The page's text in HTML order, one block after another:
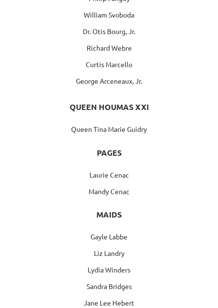
William Svoboda
Dr. Otis Bourg, Jr.
Richard Webre
Curtis Marcello
George Arceneaux, Jr.
QUEEN HOUMAS XXI
Queen Tina Marie Guidry
PAGES
Laurie Cenac
Mandy Cenac
MAIDS
Gayle Labbe
Liz Landry
Lydia Winders
Sandra Bridges
Jane Lee Hebert